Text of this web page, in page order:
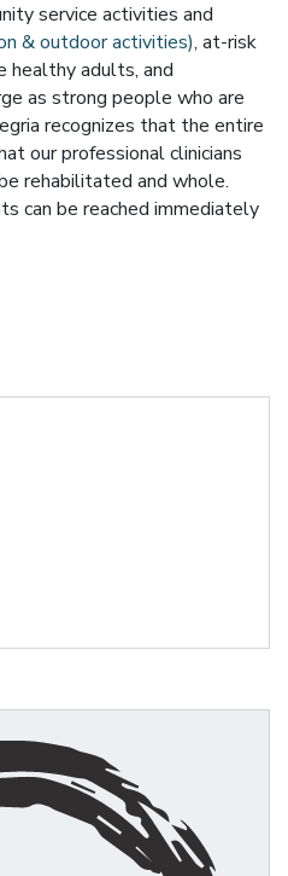
service activities and
& outdoor activities), at-risk
healthy adults, and
as strong people who are
recognizes that the entire
our professional clinicians
rehabilitated and whole.
can be reached immediately